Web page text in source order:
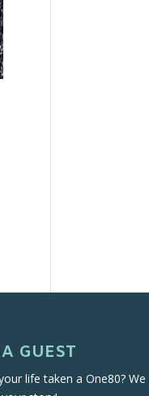
GUEST
life taken a One80?